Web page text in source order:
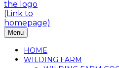
Menu
HOME
WILDING FARM